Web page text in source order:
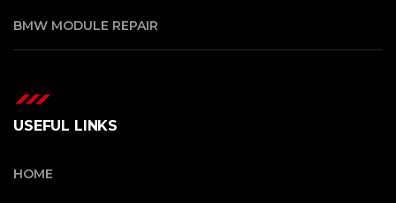
BMW MODULE REPAIR
USEFUL LINKS
HOME